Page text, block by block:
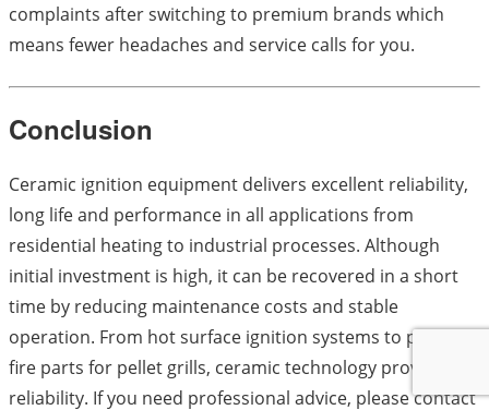
complaints after switching to premium brands which
means fewer headaches and service calls for you.
Conclusion
Ceramic ignition equipment delivers excellent reliability,
long life and performance in all applications from
residential heating to industrial processes. Although
initial investment is high, it can be recovered in a short
time by reducing maintenance costs and stable
operation. From hot surface ignition systems to point
fire parts for pellet grills, ceramic technology provides
reliability. If you need professional advice, please contact